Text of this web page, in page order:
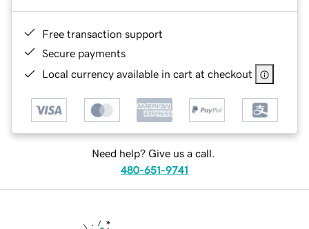
Free transaction support
Secure payments
Local currency available in cart at checkout
Need help? Give us a call.
480-651-9741